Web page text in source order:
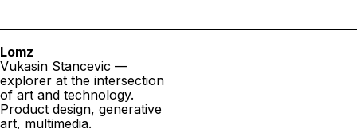
Lomz
Vukasin Stancevic —
explorer at the intersection
of art and technology.
Product design, generative
art, multimedia.